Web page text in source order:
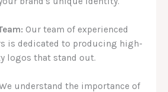
Our team of experienced
is dedicated to producing high-
logos that stand out.
understand the importance of